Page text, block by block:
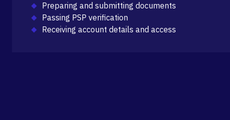
Preparing and submitting documents
Passing PSP verification
Receiving account details and access